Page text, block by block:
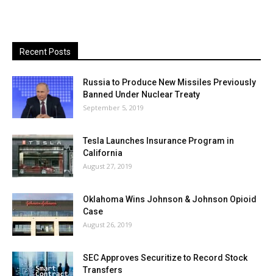
Recent Posts
Russia to Produce New Missiles Previously
Banned Under Nuclear Treaty
September 5, 2019
Tesla Launches Insurance Program in
California
August 27, 2019
Oklahoma Wins Johnson & Johnson Opioid
Case
August 26, 2019
SEC Approves Securitize to Record Stock
Transfers